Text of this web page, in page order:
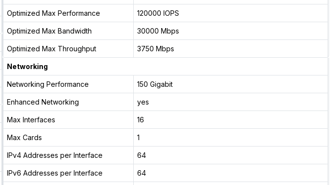
Optimized Max Performance 120000 IOPS
Optimized Max Bandwidth 30000 Mbps
Optimized Max Throughput 3750 Mbps
Networking
Networking Performance 150 Gigabit
Enhanced Networking yes
Max Interfaces 16
Max Cards 1
IPv4 Addresses per Interface 64
IPv6 Addresses per Interface 64